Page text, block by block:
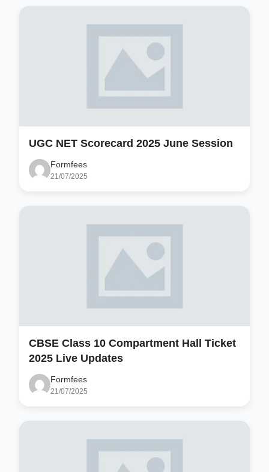
UGC NET Scorecard 2025 June Session
Formfees
21/07/2025
CBSE Class 10 Compartment Hall Ticket
2025 Live Updates
Formfees
21/07/2025